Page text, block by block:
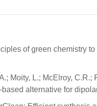
of green chemistry
Moity, L.; McElroy, C.R.;
alternative for